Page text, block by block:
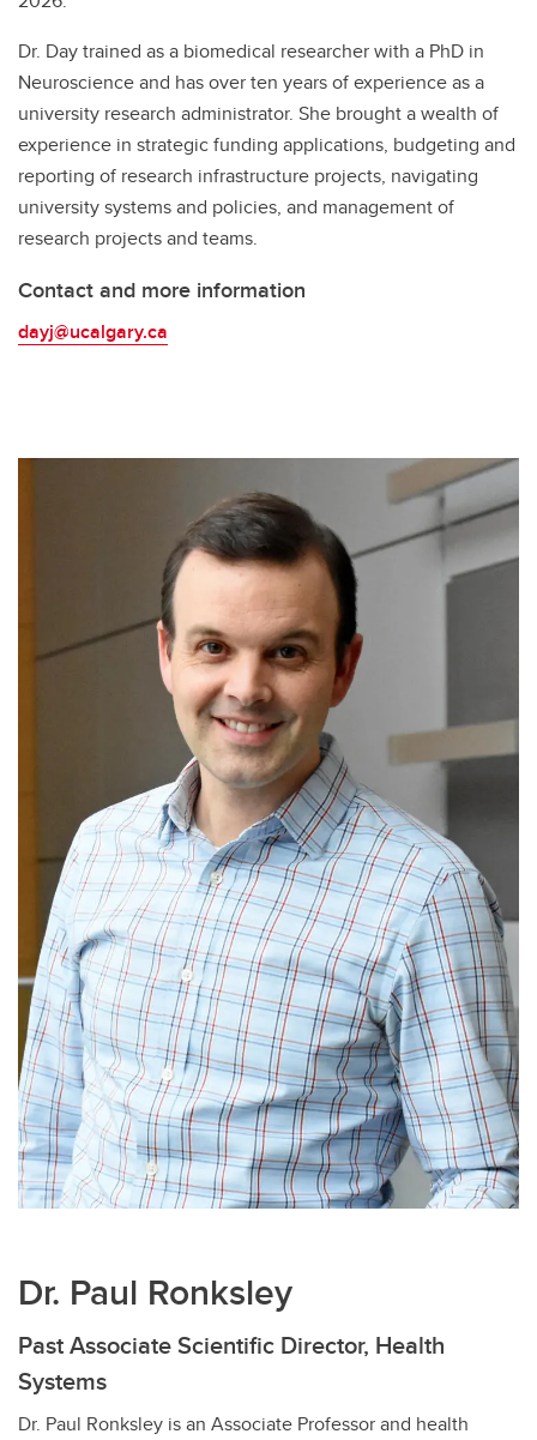
Dr. Day trained as a biomedical researcher with a PhD in
Neuroscience and has over ten years of experience as a
university research administrator. She brought a wealth of
experience in strategic funding applications, budgeting and
reporting of research infrastructure projects, navigating
university systems and policies, and management of
research projects and teams.
Contact and more information
dayj@ucalgary.ca
Dr. Paul Ronksley
Past Associate Scientific Director, Health
Systems
Dr. Paul Ronksley is an Associate Professor and health